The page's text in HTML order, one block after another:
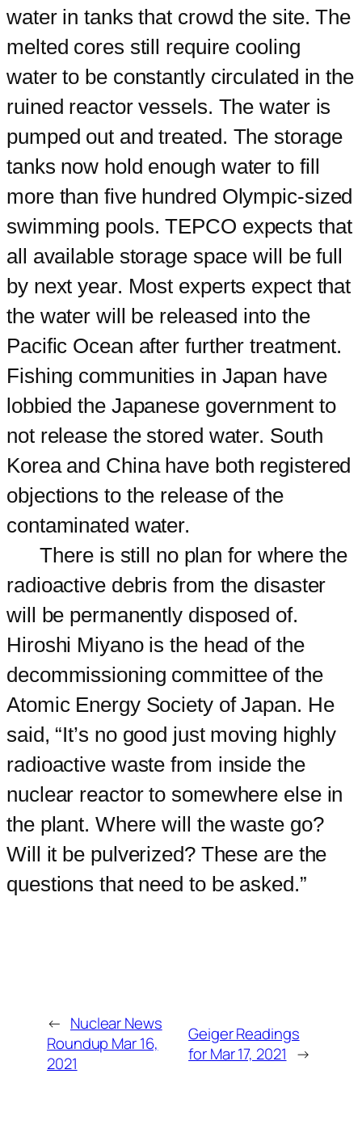
water in tanks that crowd the site. The
melted cores still require cooling
water to be constantly circulated in the
ruined reactor vessels. The water is
pumped out and treated. The storage
tanks now hold enough water to fill
more than five hundred Olympic-sized
swimming pools. TEPCO expects that
all available storage space will be full
by next year. Most experts expect that
the water will be released into the
Pacific Ocean after further treatment.
Fishing communities in Japan have
lobbied the Japanese government to
not release the stored water. South
Korea and China have both registered
objections to the release of the
contaminated water.
There is still no plan for where the
radioactive debris from the disaster
will be permanently disposed of.
Hiroshi Miyano is the head of the
decommissioning committee of the
Atomic Energy Society of Japan. He
said, “It’s no good just moving highly
radioactive waste from inside the
nuclear reactor to somewhere else in
the plant. Where will the waste go?
Will it be pulverized? These are the
questions that need to be asked.”
← Nuclear News
Roundup Mar 16,
2021
Geiger Readings
for Mar 17, 2021 →